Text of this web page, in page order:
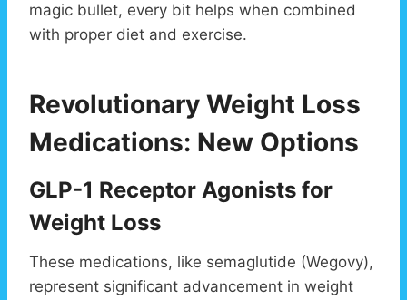
magic bullet, every bit helps when combined
with proper diet and exercise.
Revolutionary Weight Loss
Medications: New Options
GLP-1 Receptor Agonists for
Weight Loss
These medications, like semaglutide (Wegovy),
represent significant advancement in weight